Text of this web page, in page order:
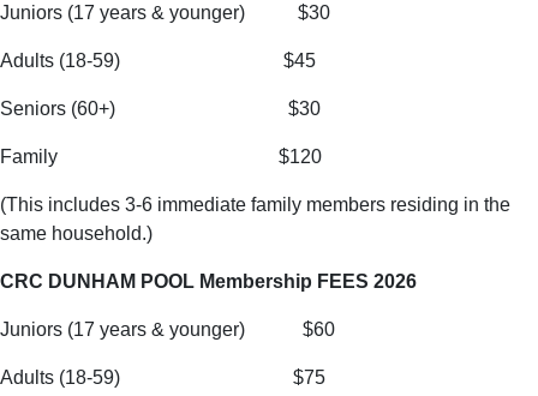
Juniors (17 years & younger) $30
Adults (18-59) $45
Seniors (60+) $30
Family $120
(This includes 3-6 immediate family members residing in the
same household.)
CRC DUNHAM POOL Membership FEES 2026
Juniors (17 years & younger) $60
Adults (18-59) $75